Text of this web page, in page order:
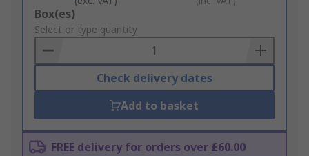
Add
to
Basket
Box(es)
Select or type quantity
Check delivery dates
Add to basket
FREE delivery for orders over £60.00